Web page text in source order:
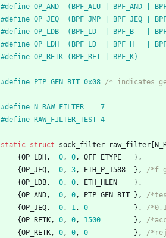
#define OP_AND  (BPF_ALU | BPF_AND |
#define OP_JEQ  (BPF_JMP | BPF_JEQ |
#define OP_LDB  (BPF_LD  | BPF_B   |
#define OP_LDH  (BPF_LD  | BPF_H   |
#define OP_RETK (BPF_RET | BPF_K)
#define PTP_GEN_BIT 0x08 /* indicates
#define N_RAW_FILTER    7
#define RAW_FILTER_TEST 4
static struct sock_filter raw_filter [
{OP_LDH , 0 , 0 , OFF_ETYPE } ,
{OP_JEQ , 0 , 3 , ETH_P_1588 } ,
/*f
{OP_LDB , 0 , 0 , ETH_HLEN } ,
{OP_AND , 0 , 0 , PTP_GEN_BIT } ,
/
{OP_JEQ , 0 , 1 , 0 } ,
/
{OP_RETK , 0 , 0 , 1500 } ,
/
{OP_RETK , 0 , 0 , 0 } ,
/